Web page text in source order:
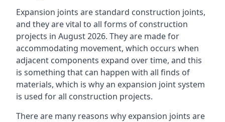
Expansion joints are standard construction joints,
and they are vital to all forms of construction
projects in August 2026. They are made for
accommodating movement, which occurs when
adjacent components expand over time, and this
is something that can happen with all finds of
materials, which is why an expansion joint system
is used for all construction projects.
There are many reasons why expansion joints are